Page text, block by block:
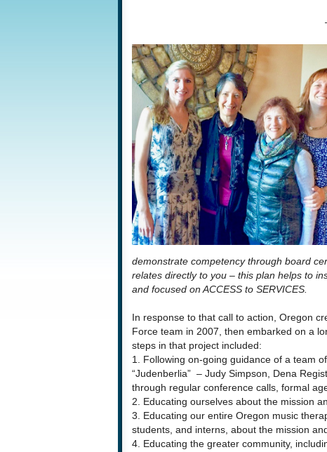
demonstrate competency through board
relates directly to you – this plan helps to
and focused on ACCESS to SERVICES.
In response to that call to action, Oregon
Force team in 2007, then embarked on a
steps in that project included:
1. Following on-going guidance of a team
“Judenberlia” – Judy Simpson, Dena
through regular conference calls, formal
2. Educating ourselves about the mission
3. Educating our entire Oregon music
students, and interns, about the mission
4. Educating the greater community,